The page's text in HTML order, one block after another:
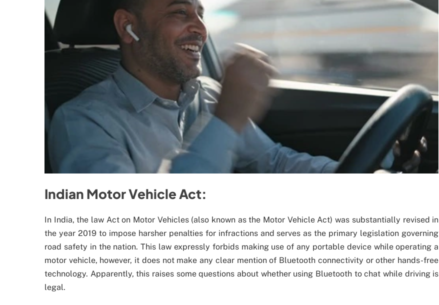
Indian Motor Vehicle Act:
In India, the law Act on Motor Vehicles (also known as the Motor Vehicle Act) was substantially revised in
the year 2019 to impose harsher penalties for infractions and serves as the primary legislation governing
road safety in the nation. This law expressly forbids making use of any portable device while operating a
motor vehicle, however, it does not make any clear mention of Bluetooth connectivity or other hands-free
technology. Apparently, this raises some questions about whether using Bluetooth to chat while driving is
legal.